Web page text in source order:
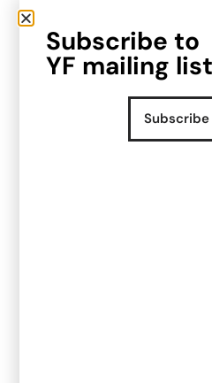
A systems audit
advice to follow
With their multiple sales
plans it was very
streamlined, scalable
Subscribe to
YF mailing list
Subscribe